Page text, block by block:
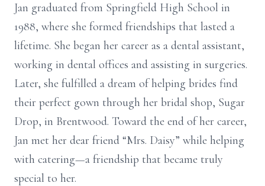
Jan graduated from Springfield High School in
1988, where she formed friendships that lasted a
lifetime. She began her career as a dental assistant,
working in dental offices and assisting in surgeries.
Later, she fulfilled a dream of helping brides find
their perfect gown through her bridal shop, Sugar
Drop, in Brentwood. Toward the end of her career,
Jan met her dear friend “Mrs. Daisy” while helping
with catering—a friendship that became truly
special to her.